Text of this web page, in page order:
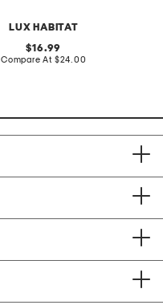
LUX HABITAT
original
price:
16.99
Compare At compare
$24.00